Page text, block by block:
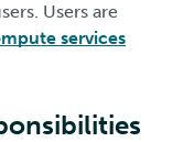
Users are
services